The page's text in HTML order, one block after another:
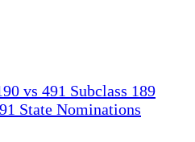
vs 491 Subclass 189
State Nominations